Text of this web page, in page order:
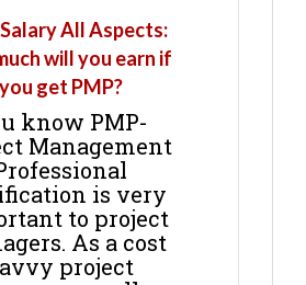
All Aspects:
will you earn if
you get PMP?
know PMP-
Management
is very
to project
As a cost
project